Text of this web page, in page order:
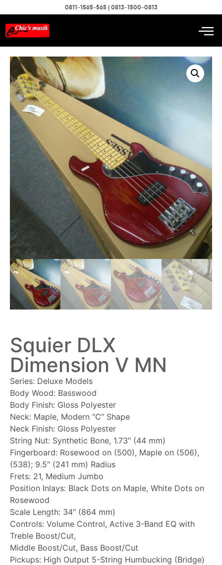
0811-1565-565 | 0813-1500-0813
Squier DLX
Dimension V MN
Series: Deluxe Models
Body Wood: Basswood
Body Finish: Gloss Polyester
Neck: Maple, Modern “C” Shape
Neck Finish: Gloss Polyester
String Nut: Synthetic Bone, 1.73″ (44 mm)
Fingerboard: Rosewood on (500), Maple on (506),
(538); 9.5″ (241 mm) Radius
Frets: 21, Medium Jumbo
Position Inlays: Black Dots on Maple, White Dots on
Rosewood
Scale Length: 34″ (864 mm)
Controls: Volume Control, Active 3-Band EQ with
Treble Boost/Cut,
Middle Boost/Cut, Bass Boost/Cut
Pickups: High Output 5-String Humbucking (Bridge)